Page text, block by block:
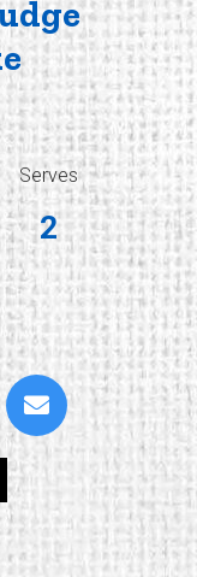
Serves
2